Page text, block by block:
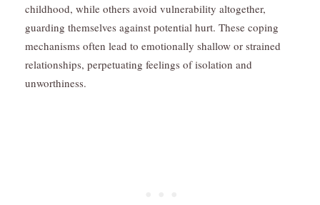
childhood, while others avoid vulnerability altogether,
guarding themselves against potential hurt. These coping
mechanisms often lead to emotionally shallow or strained
relationships, perpetuating feelings of isolation and
unworthiness.